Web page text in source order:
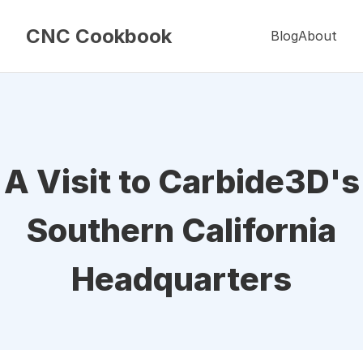
CNC Cookbook BlogAbout
A Visit to Carbide3D's
Southern California
Headquarters